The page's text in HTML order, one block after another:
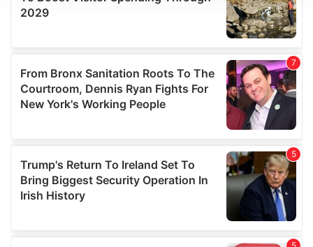
We use cookies to personalise content and ads, to
provide social media features and to analyse our traffic.
our social media, advertising and analytics partners who
may combine it with other information that you’ve
provided to them or that they’ve collected from your use
of their services.